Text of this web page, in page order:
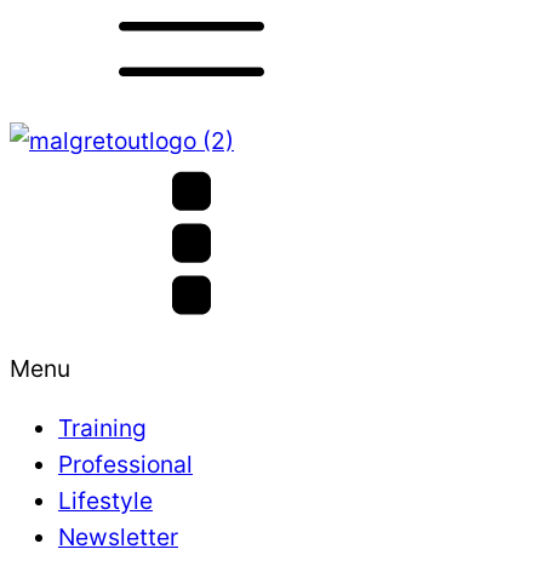
Menu
Training
Professional
Lifestyle
Newsletter